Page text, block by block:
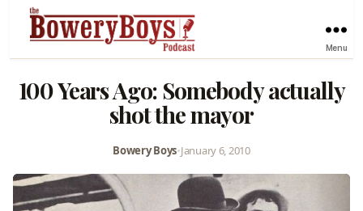
Menu
100 Years Ago: Somebody actually
shot the mayor
Bowery Boys•January 6, 2010